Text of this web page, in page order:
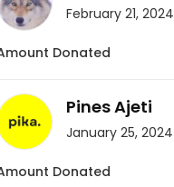
February 21, 2024
Donated
Pines Ajeti
January 25, 2024
Donated